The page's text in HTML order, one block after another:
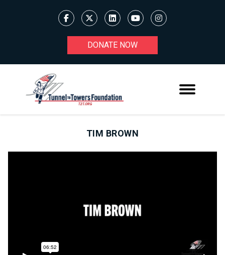
DONATE NOW
TIM BROWN